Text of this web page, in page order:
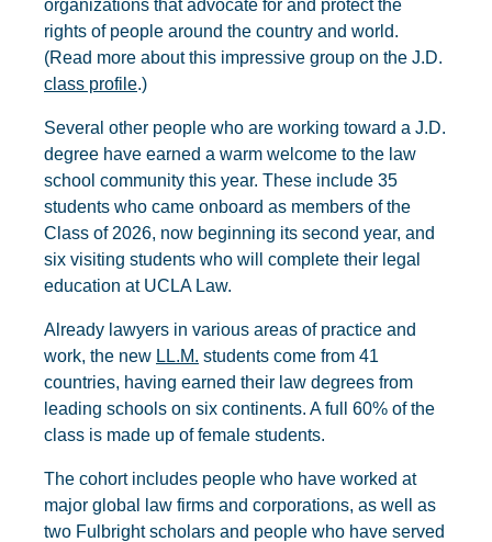
organizations that advocate for and protect the
rights of people around the country and world.
(Read more about this impressive group on the J.D.
class profile.)
Several other people who are working toward a J.D.
degree have earned a warm welcome to the law
school community this year. These include 35
students who came onboard as members of the
Class of 2026, now beginning its second year, and
six visiting students who will complete their legal
education at UCLA Law.
Already lawyers in various areas of practice and
work, the new LL.M. students come from 41
countries, having earned their law degrees from
leading schools on six continents. A full 60% of the
class is made up of female students.
The cohort includes people who have worked at
major global law firms and corporations, as well as
two Fulbright scholars and people who have served